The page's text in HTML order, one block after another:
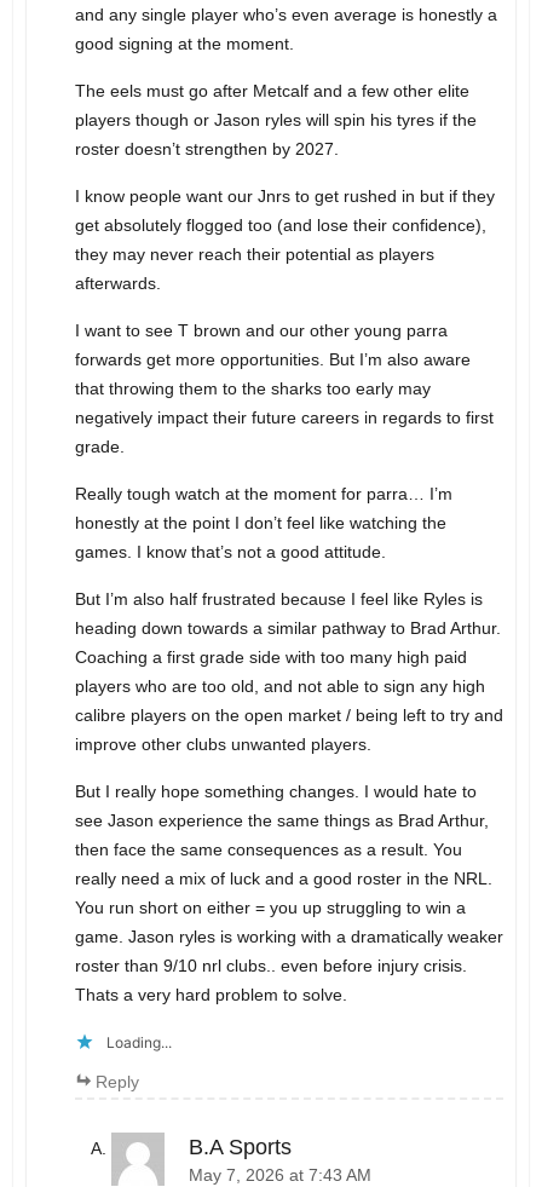
and any single player who’s even average is honestly a
good signing at the moment.
The eels must go after Metcalf and a few other elite
players though or Jason ryles will spin his tyres if the
roster doesn’t strengthen by 2027.
I know people want our Jnrs to get rushed in but if they
get absolutely flogged too (and lose their confidence),
they may never reach their potential as players
afterwards.
I want to see T brown and our other young parra
forwards get more opportunities. But I’m also aware
that throwing them to the sharks too early may
negatively impact their future careers in regards to first
grade.
Really tough watch at the moment for parra… I’m
honestly at the point I don’t feel like watching the
games. I know that’s not a good attitude.
But I’m also half frustrated because I feel like Ryles is
heading down towards a similar pathway to Brad Arthur.
Coaching a first grade side with too many high paid
players who are too old, and not able to sign any high
calibre players on the open market / being left to try and
improve other clubs unwanted players.
But I really hope something changes. I would hate to
see Jason experience the same things as Brad Arthur,
then face the same consequences as a result. You
really need a mix of luck and a good roster in the NRL.
You run short on either = you up struggling to win a
game. Jason ryles is working with a dramatically weaker
roster than 9/10 nrl clubs.. even before injury crisis.
Thats a very hard problem to solve.
Loading...
Reply
B.A Sports
May 7, 2026 at 7:43 AM